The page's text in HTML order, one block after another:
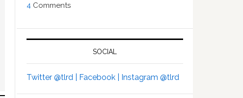
4 Comments
SOCIAL
Twitter @tlrd | Facebook | Instagram @tlrd